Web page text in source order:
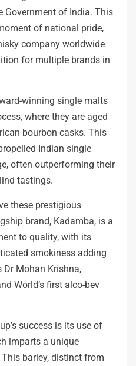
Government of India. This
of national pride,
company worldwide
for multiple brands in
winning single malts
where they are aged
bourbon casks. This
Indian single
often outperforming their
tastings.
these prestigious
brand, Kadamba, is a
to quality, with its
smokiness adding
Dr Mohan Krishna,
World’s first alco-bev
success is its use of
imparts a unique
barley, distinct from